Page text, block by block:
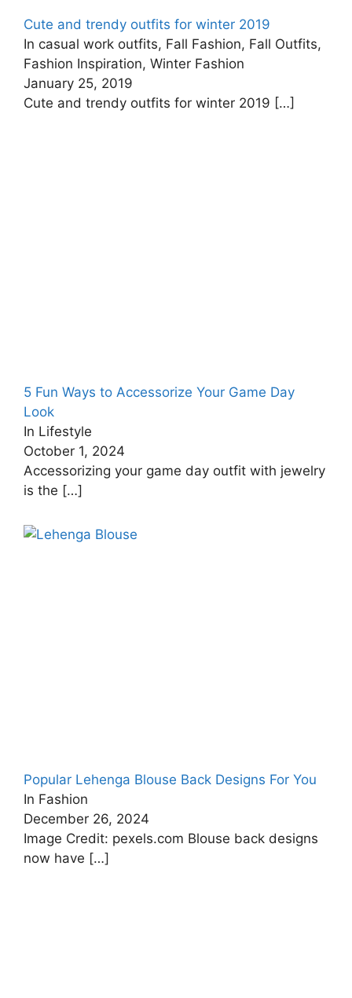
Cute and trendy outfits for winter 2019
In casual work outfits, Fall Fashion, Fall Outfits,
Fashion Inspiration, Winter Fashion
January 25, 2019
Cute and trendy outfits for winter 2019 […]
5 Fun Ways to Accessorize Your Game Day
Look
In Lifestyle
October 1, 2024
Accessorizing your game day outfit with jewelry
is the […]
Popular Lehenga Blouse Back Designs For You
In Fashion
December 26, 2024
Image Credit: pexels.com Blouse back designs
now have […]